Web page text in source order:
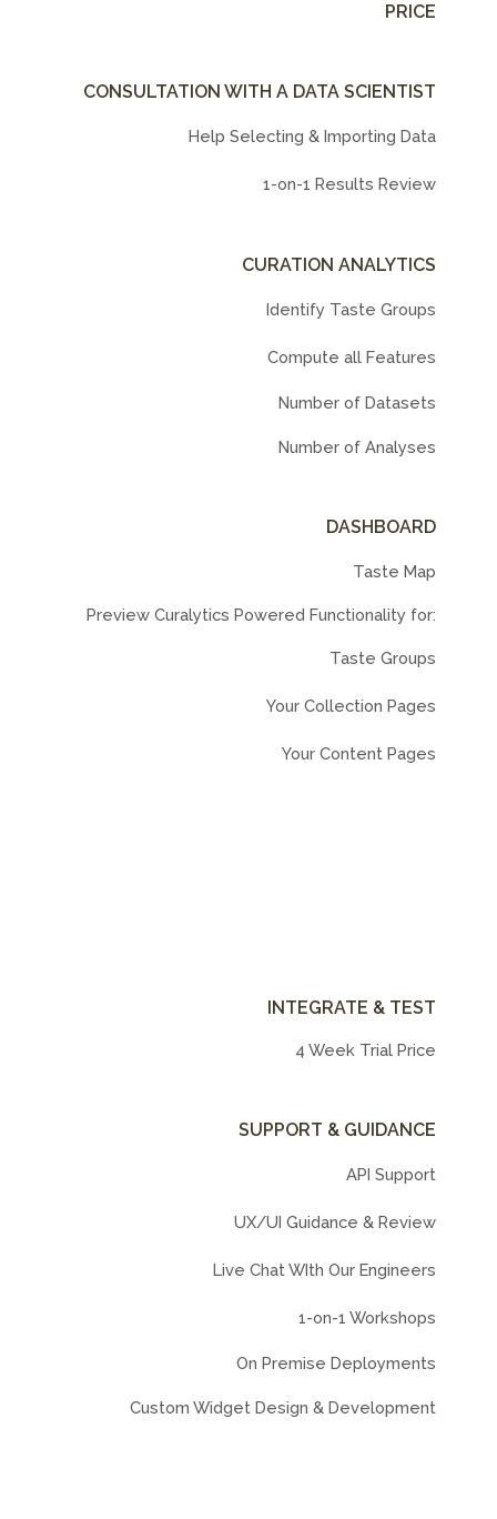
PRICE
CONSULTATION WITH A DATA SCIENTIST
Help Selecting & Importing Data
1-on-1 Results Review
CURATION ANALYTICS
Identify Taste Groups
Compute all Features
Number of Datasets
Number of Analyses
DASHBOARD
Taste Map
Preview Curalytics Powered Functionality for:
Taste Groups
Your Collection Pages
Your Content Pages
INTEGRATE & TEST
4 Week Trial Price
SUPPORT & GUIDANCE
API Support
UX/UI Guidance & Review
Live Chat WIth Our Engineers
1-on-1 Workshops
On Premise Deployments
Custom Widget Design & Development